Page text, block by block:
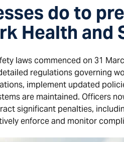
do to
Health and
laws commenced on 31
regulations governing
implement updated
are maintained. Officers
significant penalties,
enforce and monitor